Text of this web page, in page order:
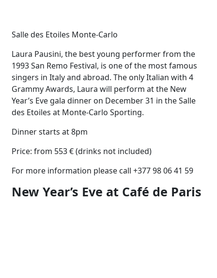
Salle des Etoiles Monte-Carlo
Laura Pausini, the best young performer from the
1993 San Remo Festival, is one of the most famous
singers in Italy and abroad. The only Italian with 4
Grammy Awards, Laura will perform at the New
Year’s Eve gala dinner on December 31 in the Salle
des Etoiles at Monte-Carlo Sporting.
Dinner starts at 8pm
Price: from 553 € (drinks not included)
For more information please call +377 98 06 41 59
New Year’s Eve at Café de Paris